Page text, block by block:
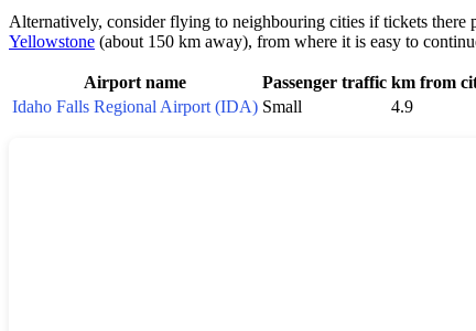
Alternatively, consider flying to neighbouring cities if tickets
Yellowstone (about 150 km away), from where it is easy to
Airport name Passenger traffic km from
Idaho Falls Regional Airport (IDA) Small 4.9